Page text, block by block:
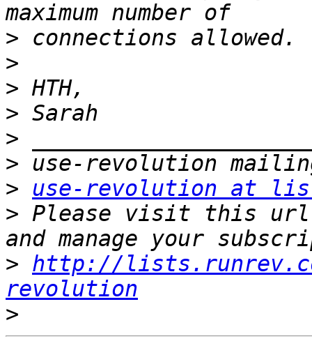
>
>
>
>
>
>
>
use-revolution at
> Please visit this url
> http://
revolution
>